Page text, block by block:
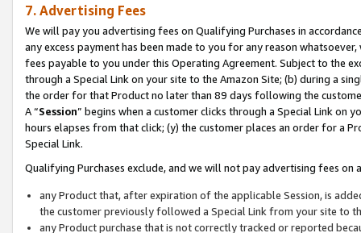
7. Advertising Fees
We will pay you advertising fees on Qualifying Purchases in
any excess payment has been made to you for any reason
fees payable to you under this Operating Agreement. Subject to the
through a Special Link on your site to the Amazon Site; (b) during a
the order for that Product no later than 89 days following the
A “Session” begins when a customer clicks through a Special Link
hours elapses from that click; (y) the customer places an order for a
Special Link.
Qualifying Purchases exclude, and we will not pay advertising fees on
any Product that, after expiration of the applicable Session, is
the customer previously followed a Special Link from your site to
any Product purchase that is not correctly tracked or reported